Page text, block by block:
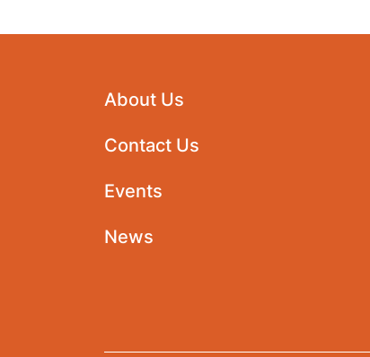
About Us
Contact Us
Events
News